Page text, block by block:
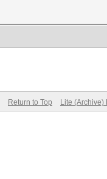
Return to Top Lite (Archive)